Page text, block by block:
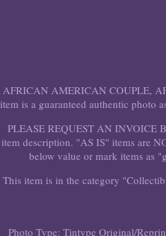
AFRICAN AMERICAN COUPLE,
item is a guaranteed authentic photo
PLEASE REQUEST AN INVOICE
item description. "AS IS" items are
below value or mark items as
This item is in the category
Photo Type: Tintype Original/